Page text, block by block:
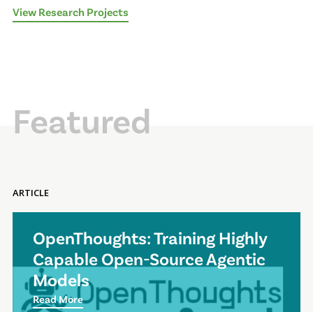
View Research Projects
Featured
ARTICLE
OpenThoughts: Training Highly
Capable Open-Source Agentic
Models
Read More